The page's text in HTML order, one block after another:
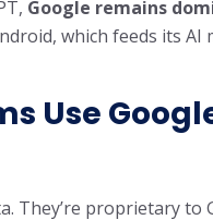
Google remains
which feeds its
Use
They’re proprietary to